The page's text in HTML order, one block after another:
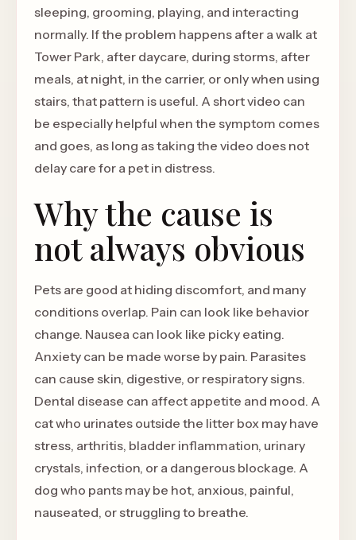
sleeping, grooming, playing, and interacting
normally. If the problem happens after a walk at
Tower Park, after daycare, during storms, after
meals, at night, in the carrier, or only when using
stairs, that pattern is useful. A short video can
be especially helpful when the symptom comes
and goes, as long as taking the video does not
delay care for a pet in distress.
Why the cause is
not always obvious
Pets are good at hiding discomfort, and many
conditions overlap. Pain can look like behavior
change. Nausea can look like picky eating.
Anxiety can be made worse by pain. Parasites
can cause skin, digestive, or respiratory signs.
Dental disease can affect appetite and mood. A
cat who urinates outside the litter box may have
stress, arthritis, bladder inflammation, urinary
crystals, infection, or a dangerous blockage. A
dog who pants may be hot, anxious, painful,
nauseated, or struggling to breathe.